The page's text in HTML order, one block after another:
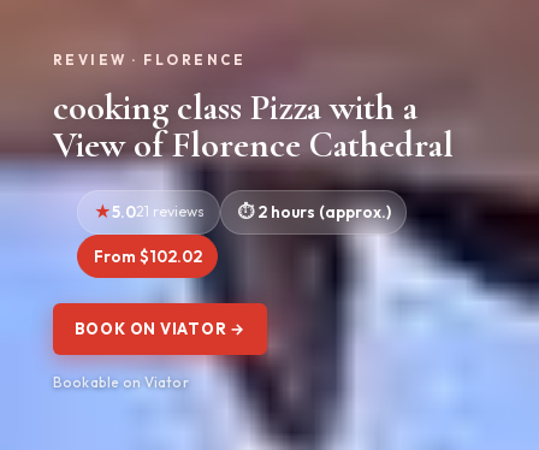
REVIEW · FLORENCE
cooking class Pizza with a
View of Florence Cathedral
5.021 reviews 2 hours (approx.)
From $102.02
BOOK ON VIATOR →
Bookable on Viator